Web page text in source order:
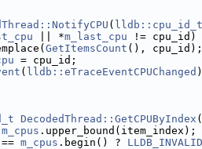
( lldb::cpu_id_t
|| *m_last_cpu != cpu_id)
GetItemsCount (), cpu_id);
= cpu_id;
( lldb::eTraceEventCPUChanged
DecodedThread::GetCPUByIndex
m_cpus .upper_bound(item_index);
m_cpus .begin() ?